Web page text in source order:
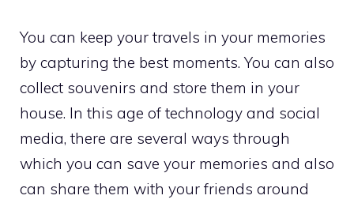
You can keep your travels in your memories
by capturing the best moments. You can also
collect souvenirs and store them in your
house. In this age of technology and social
media, there are several ways through
which you can save your memories and also
can share them with your friends around